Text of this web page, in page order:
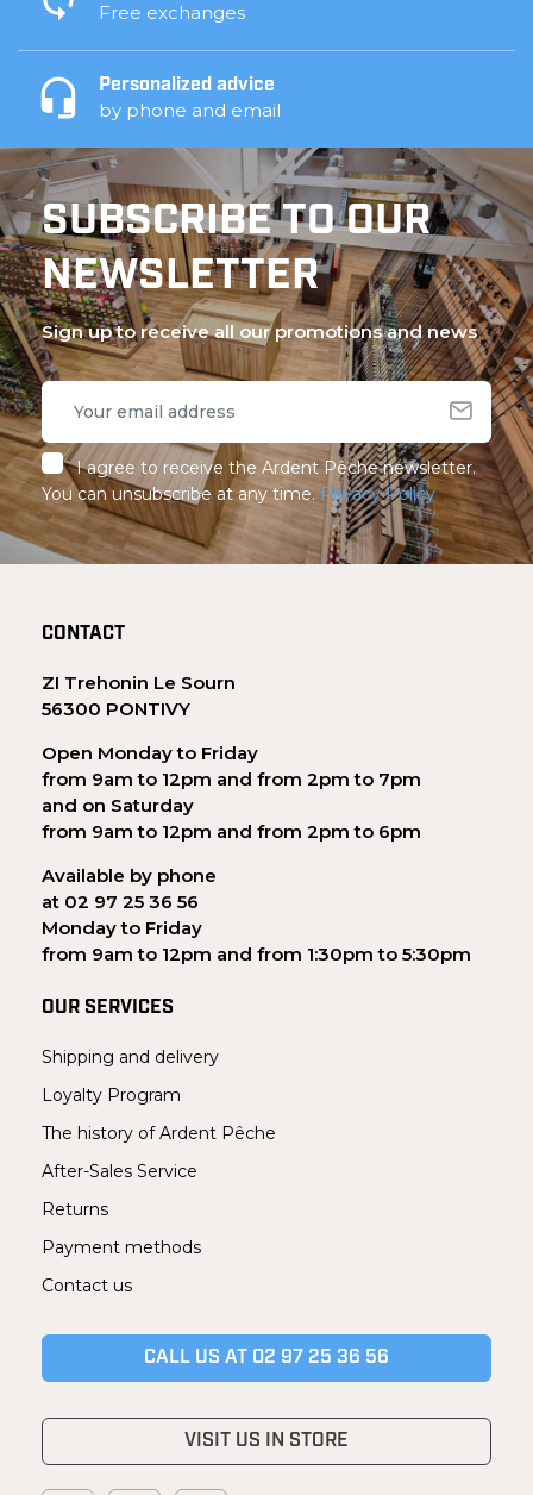
Free exchanges
Personalized advice
by phone and email
SUBSCRIBE TO OUR
NEWSLETTER
Sign up to receive all our promotions and news
I agree to receive the Ardent Pêche newsletter.
You can unsubscribe at any time. Privacy Policy
CONTACT
ZI Trehonin Le Sourn
56300 PONTIVY
Open Monday to Friday
from 9am to 12pm and from 2pm to 7pm
and on Saturday
from 9am to 12pm and from 2pm to 6pm
Available by phone
at 02 97 25 36 56
Monday to Friday
from 9am to 12pm and from 1:30pm to 5:30pm
OUR SERVICES
Shipping and delivery
Loyalty Program
The history of Ardent Pêche
After-Sales Service
Returns
Payment methods
Contact us
CALL US AT 02 97 25 36 56
VISIT US IN STORE